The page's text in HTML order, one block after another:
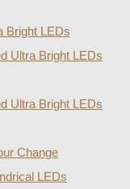
Bright LEDs
Ultra Bright LEDs
Ultra Bright LEDs
Change
LEDs